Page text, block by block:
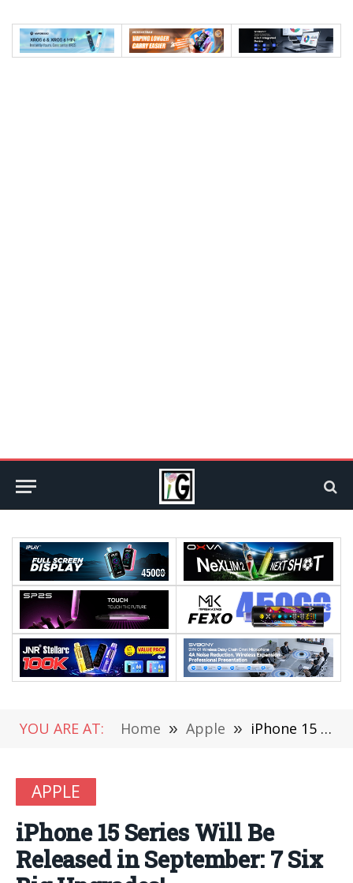
YOU ARE AT: Home » Apple » iPhone 15 Series Will Be Released in September: 7 Six Big Upgrades!
APPLE
iPhone 15 Series Will Be
Released in September: 7 Six